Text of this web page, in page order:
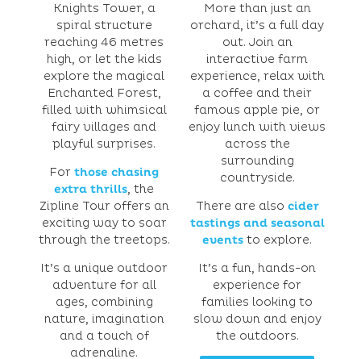
Knights Tower, a
spiral structure
reaching 46 metres
high, or let the kids
explore the magical
Enchanted Forest,
filled with whimsical
fairy villages and
playful surprises.
For those chasing
extra thrills, the
Zipline Tour offers an
exciting way to soar
through the treetops.
It’s a unique outdoor
adventure for all
ages, combining
nature, imagination
and a touch of
adrenaline.
More than just an
orchard, it’s a full day
out. Join an
interactive farm
experience, relax with
a coffee and their
famous apple pie, or
enjoy lunch with views
across the
surrounding
countryside.
There are also cider
tastings and seasonal
events to explore.
It’s a fun, hands-on
experience for
families looking to
slow down and enjoy
the outdoors.